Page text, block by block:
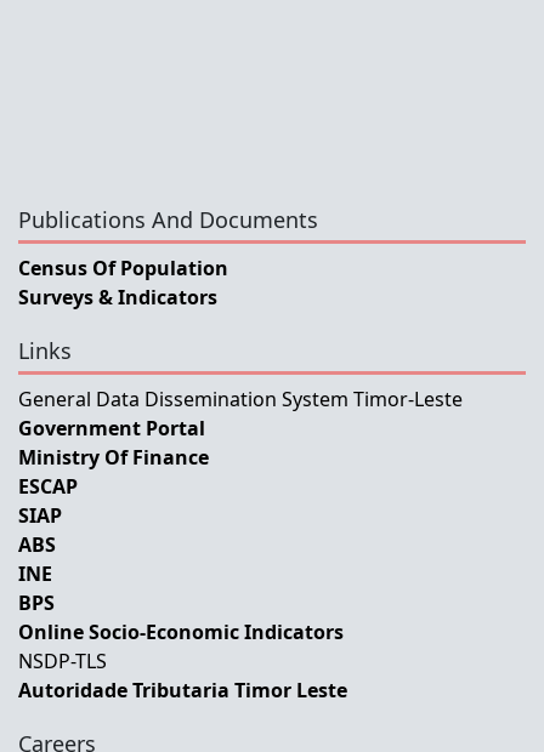
Publications And Documents
Census Of Population
Surveys & Indicators
Links
General Data Dissemination System Timor-Leste
Government Portal
Ministry Of Finance
ESCAP
SIAP
ABS
INE
BPS
Online Socio-Economic Indicators
NSDP-TLS
Autoridade Tributaria Timor Leste
Careers